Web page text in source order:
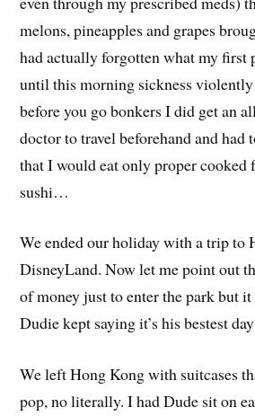
melons, pineapples and grapes
had actually forgotten what my first
until this morning sickness
before you go bonkers I did get an
doctor to travel beforehand and had
that I would eat only proper cooked
sushi…
We ended our holiday with a trip to
DisneyLand. Now let me point out
of money just to enter the park but
Dudie kept saying it’s his bestest
We left Hong Kong with suitcases
pop, no literally. I had Dude sit on